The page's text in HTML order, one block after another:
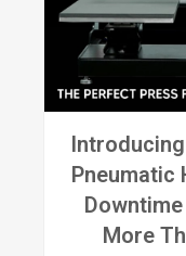
Pneumatic
More